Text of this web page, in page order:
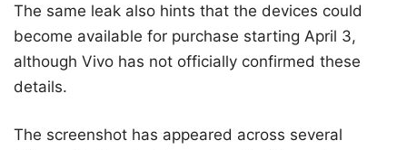
The same leak also hints that the devices could
become available for purchase starting April 3,
although Vivo has not officially confirmed these
details.
The screenshot has appeared across several